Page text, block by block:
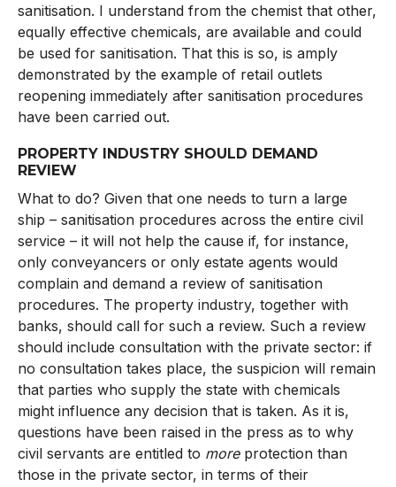
sanitisation. I understand from the chemist that other,
equally effective chemicals, are available and could
be used for sanitisation. That this is so, is amply
demonstrated by the example of retail outlets
reopening immediately after sanitisation procedures
have been carried out.
PROPERTY INDUSTRY SHOULD DEMAND
REVIEW
What to do? Given that one needs to turn a large
ship – sanitisation procedures across the entire civil
service – it will not help the cause if, for instance,
only conveyancers or only estate agents would
complain and demand a review of sanitisation
procedures. The property industry, together with
banks, should call for such a review. Such a review
should include consultation with the private sector: if
no consultation takes place, the suspicion will remain
that parties who supply the state with chemicals
might influence any decision that is taken. As it is,
questions have been raised in the press as to why
civil servants are entitled to moreprotection than
those in the private sector, in terms of their